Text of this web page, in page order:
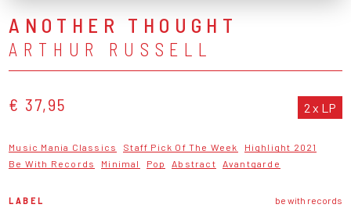
ANOTHER THOUGHT
ARTHUR RUSSELL
€ 37,95 2 x LP
Music Mania Classics Staff Pick Of The Week
Highlight 2021
Be With Records
Minimal Pop Abstract Avantgarde
LABEL be with records